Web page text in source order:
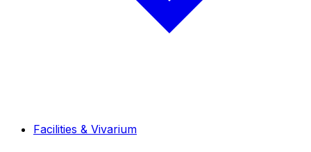
Facilities & Vivarium